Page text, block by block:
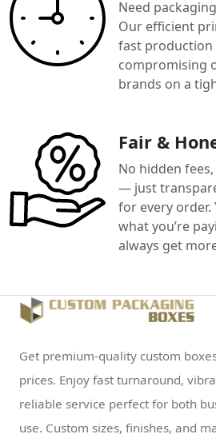
Need
Our efficient
fast
compromising
brands on a
Fair &
No hidden
— just
for every order.
what you’re
always get
Get premium-quality custom
prices. Enjoy fast turnaround,
reliable service perfect for both
use. Custom sizes, finishes, and